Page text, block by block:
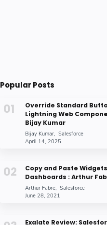
Popular Posts
Override Standard
Lightning Web
Bijay Kumar
Bijay Kumar Salesforce
April 14, 2025
Copy and Paste
Dashboards : Arthur
Arthur Fabre Salesforce
June 28, 2021
Exalate Review: